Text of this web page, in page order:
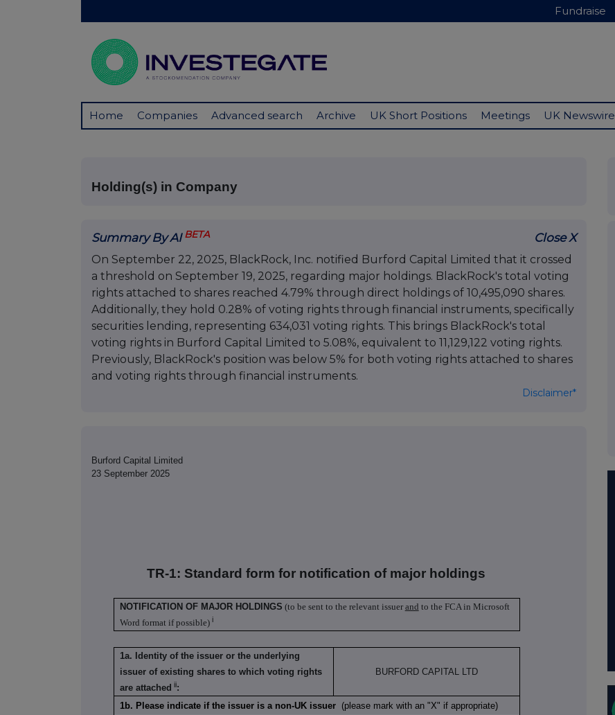
Fundraise
Home Companies Advanced search Archive UK Short Positions Meetings UK Newswire
Holding(s) in Company
Summary By AI BETA Close X
On September 22, 2025, BlackRock, Inc. notified Burford Capital Limited that it crossed
a threshold on September 19, 2025, regarding major holdings. BlackRock's total voting
rights attached to shares reached 4.79% through direct holdings of 10,495,090 shares.
Additionally, they hold 0.28% of voting rights through financial instruments, specifically
securities lending, representing 634,031 voting rights. This brings BlackRock's total
voting rights in Burford Capital Limited to 5.08%, equivalent to 11,129,122 voting rights.
Previously, BlackRock's position was below 5% for both voting rights attached to shares
and voting rights through financial instruments.
Disclaimer*
Burford Capital Limited
23 September 2025
TR-1: Standard form for notification of major holdings
NOTIFICATION OF MAJOR HOLDINGS (to be sent to the relevant issuer and to the FCA in Microsoft
Word format if possible) i
1a. Identity of the issuer or the underlying
issuer of existing shares to which voting rights
are attached ii:
BURFORD CAPITAL LTD
1b. Please indicate if the issuer is a non-UK issuer (please mark with an "X" if appropriate)